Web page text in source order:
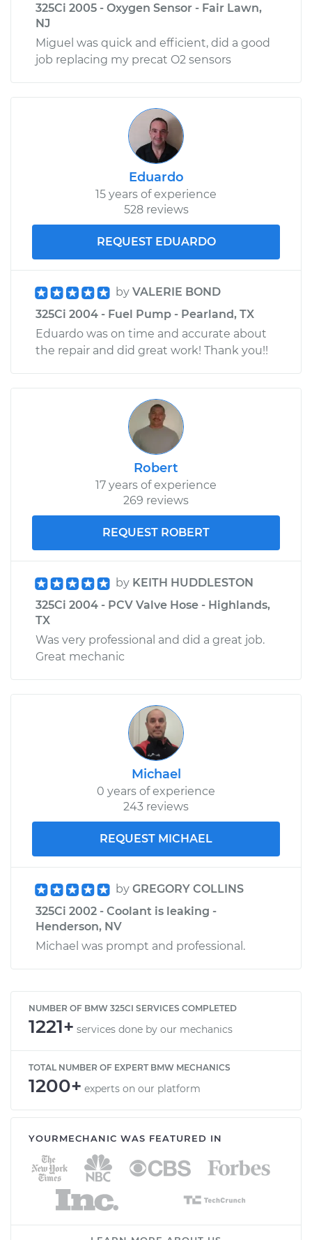
325Ci 2005 - Oxygen Sensor - Fair Lawn,
NJ
Miguel was quick and efficient, did a good
job replacing my precat O2 sensors
Eduardo
15 years of experience
528 reviews
REQUEST EDUARDO
by VALERIE BOND
325Ci 2004 - Fuel Pump - Pearland, TX
Eduardo was on time and accurate about
the repair and did great work! Thank you!!
Robert
17 years of experience
269 reviews
REQUEST ROBERT
by KEITH HUDDLESTON
325Ci 2004 - PCV Valve Hose - Highlands,
TX
Was very professional and did a great job.
Great mechanic
Michael
0 years of experience
243 reviews
REQUEST MICHAEL
by GREGORY COLLINS
325Ci 2002 - Coolant is leaking -
Henderson, NV
Michael was prompt and professional.
NUMBER OF BMW 325CI SERVICES COMPLETED
1221+ services done by our mechanics
TOTAL NUMBER OF EXPERT BMW MECHANICS
1200+ experts on our platform
YOURMECHANIC WAS FEATURED IN